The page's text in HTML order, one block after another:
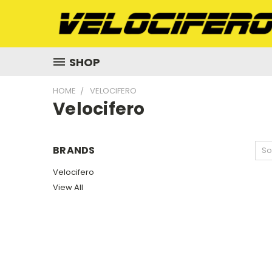
SHOP
HOME VELOCIFERO
Velocifero
BRANDS
Velocifero
View All